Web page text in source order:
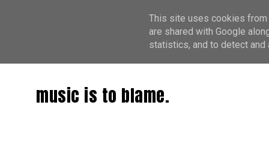
music is to blame.
This site uses cookies from
are shared with Google
statistics, and to detect and